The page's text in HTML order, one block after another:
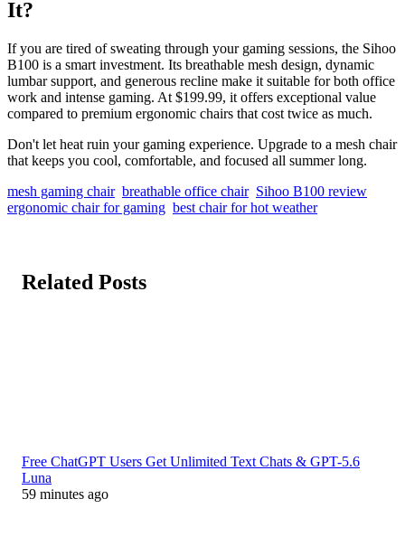
It?
If you are tired of sweating through your gaming sessions, the Sihoo
B100 is a smart investment. Its breathable mesh design, dynamic
lumbar support, and generous recline make it suitable for both office
work and intense gaming. At $199.99, it offers exceptional value
compared to premium ergonomic chairs that cost twice as much.
Don't let heat ruin your gaming experience. Upgrade to a mesh chair
that keeps you cool, comfortable, and focused all summer long.
mesh gaming chair breathable office chair Sihoo B100 review
ergonomic chair for gaming best chair for hot weather
Related Posts
Free ChatGPT Users Get Unlimited Text Chats & GPT-5.6
Luna
59 minutes ago